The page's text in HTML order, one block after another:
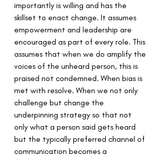
importantly is willing and has the
skillset to enact change. It assumes
empowerment and leadership are
encouraged as part of every role. This
assumes that when we do amplify the
voices of the unheard person, this is
praised not condemned. When bias is
met with resolve. When we not only
challenge but change the
underpinning strategy so that not
only what a person said gets heard
but the typically preferred channel of
communication becomes a